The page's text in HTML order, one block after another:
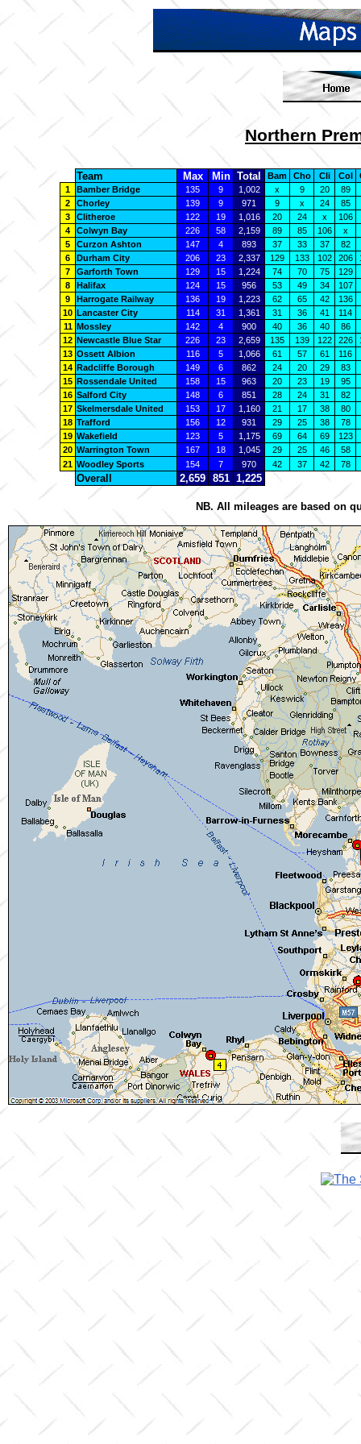
Northern
Team Max Min Total Bam Cho Cli Col
1
Bamber Bridge 135 9 1,002 x 9 20
89
2
Chorley 139 9 971 9 x 24
85
3
Clitheroe 122 19 1,016 20 24 x
106
4
Colwyn Bay 226 58 2,159 89 85 106
x
5
Curzon Ashton 147 4 893 37 33 37
82
6
Durham City 206 23 2,337 129 133 102 206
7
Garforth Town 129 15 1,224 74 70 75
129
8
Halifax 124 15 956 53 49 34
107
9
Harrogate Railway 136 19 1,223 62 65 42
136
10 Lancaster City 114 31 1,361 31 36 41
114
11 Mossley 142 4 900 40 36 40
86
12 Newcastle Blue Star 226 23 2,659 135 139 122 226
13 Ossett Albion 116 5 1,066 61 57 61
116
14 Radcliffe Borough 149 6 862 24 20 29
83
15 Rossendale United 158 15 963 20 23 19
95
16 Salford City 148 6 851 28 24 31
82
17 Skelmersdale United 153 17 1,160 21 17 38
80
18 Trafford 156 12 931 29 25 38
78
19 Wakefield 123 5 1,175 69 64 69
123
20 Warrington Town 167 18 1,045 29 25 46
58
21 Woodley Sports 154 7 970 42 37 42 78
Overall 2,659 851 1,225
NB. All mileages are based on